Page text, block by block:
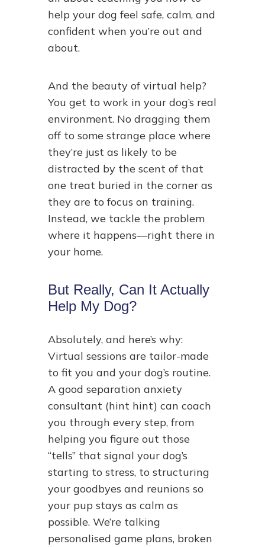
help your dog feel safe, calm, and
confident when you’re out and
about.
And the beauty of virtual help?
You get to work in your dog’s real
environment. No dragging them
off to some strange place where
they’re just as likely to be
distracted by the scent of that
one treat buried in the corner as
they are to focus on training.
Instead, we tackle the problem
where it happens—right there in
your home.
But Really, Can It Actually
Help My Dog?
Absolutely, and here’s why:
Virtual sessions are tailor-made
to fit you and your dog’s routine.
A good separation anxiety
consultant (hint hint) can coach
you through every step, from
helping you figure out those
“tells” that signal your dog’s
starting to stress, to structuring
your goodbyes and reunions so
your pup stays as calm as
possible. We’re talking
personalised game plans, broken